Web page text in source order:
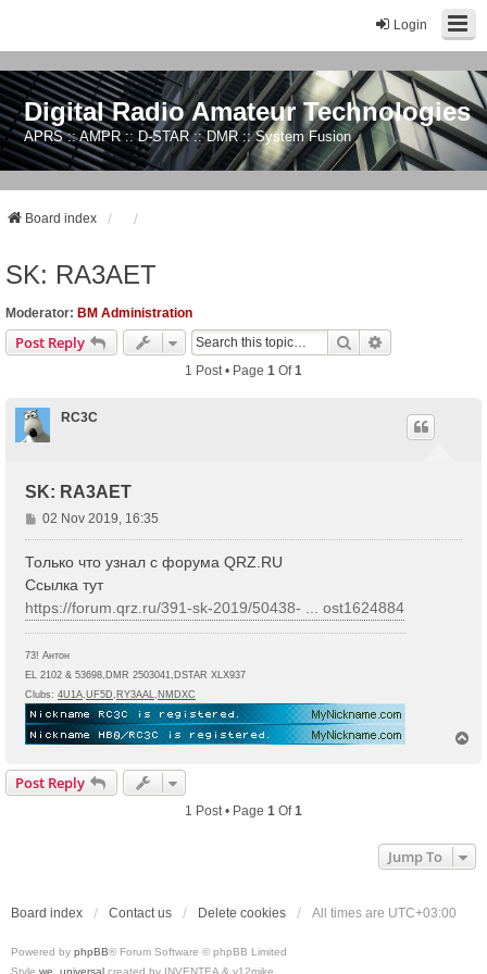
Login
Digital Radio Amateur Technologies
APRS :: AMPR :: D-STAR :: DMR :: System Fusion
Board index
SK: RA3AET
Moderator: BM Administration
Post Reply Search
1 Post • Page 1 Of1
RC3C
SK: RA3AET
P
o
02 Nov 2019, 16:35
Только что узнал с форума QRZ.RU
Ссылка тут
https://forum.qrz.ru/391-sk-2019/50438- ... ost1624884
73! Антон
EL 2102 & 53698,DMR 2503041,DSTAR XLX937
Clubs: 4U1A UF5D RY3AAL NMDXC
Post Reply
1 Post • Page 1 Of1
Jump To
Board index Contact us Delete cookies All times are UTC+03:00
Powered by phpBB® Forum Software © phpBB Limited
Style we_universal created by INVENTEA & v12mike